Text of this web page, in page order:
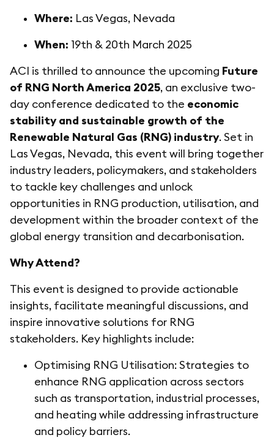
Where: Las Vegas, Nevada
When: 19th & 20th March 2025
ACI is thrilled to announce the upcoming Future
of RNG North America 2025, an exclusive two-
day conference dedicated to the economic
stability and sustainable growth of the
Renewable Natural Gas (RNG) industry. Set in
Las Vegas, Nevada, this event will bring together
industry leaders, policymakers, and stakeholders
to tackle key challenges and unlock
opportunities in RNG production, utilisation, and
development within the broader context of the
global energy transition and decarbonisation.
Why Attend?
This event is designed to provide actionable
insights, facilitate meaningful discussions, and
inspire innovative solutions for RNG
stakeholders. Key highlights include:
Optimising RNG Utilisation: Strategies to
enhance RNG application across sectors
such as transportation, industrial processes,
and heating while addressing infrastructure
and policy barriers.